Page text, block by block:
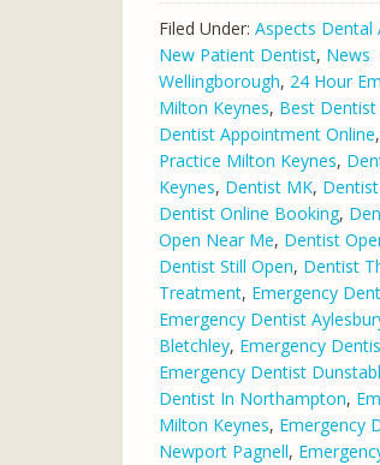
Filed Under: Aspects Dental
New Patient Dentist, News
Wellingborough, 24 Hour
Milton Keynes, Best
Dentist Appointment Online,
Practice Milton Keynes,
Keynes, Dentist MK,
Dentist Online Booking,
Open Near Me, Dentist
Dentist Still Open, Dentist
Treatment, Emergency
Emergency Dentist
Bletchley, Emergency
Emergency Dentist
Dentist In Northampton,
Milton Keynes, Emergency
Newport Pagnell,